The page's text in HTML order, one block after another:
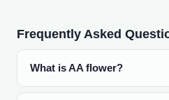
Frequently Asked
What is AA flower?